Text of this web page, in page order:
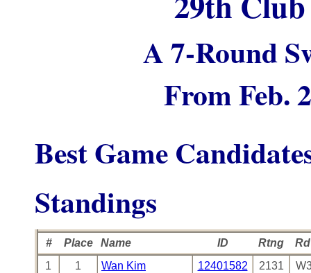
A 7-Round
From Feb.
Best Game
Standings
# Place Name ID Rtng
1
1 Wan Kim 12401582 2131